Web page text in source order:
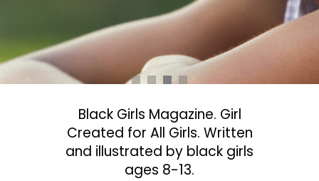
Black Girls Magazine. Girl
Created for All Girls. Written
and illustrated by black girls
ages 8-13.